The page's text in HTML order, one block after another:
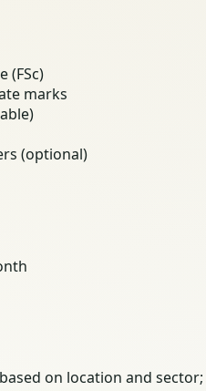
(FSc)
marks
(optional)
on location and